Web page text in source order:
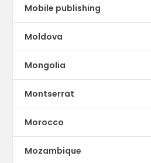
Mobile publishing
Moldova
Mongolia
Montserrat
Morocco
Mozambique